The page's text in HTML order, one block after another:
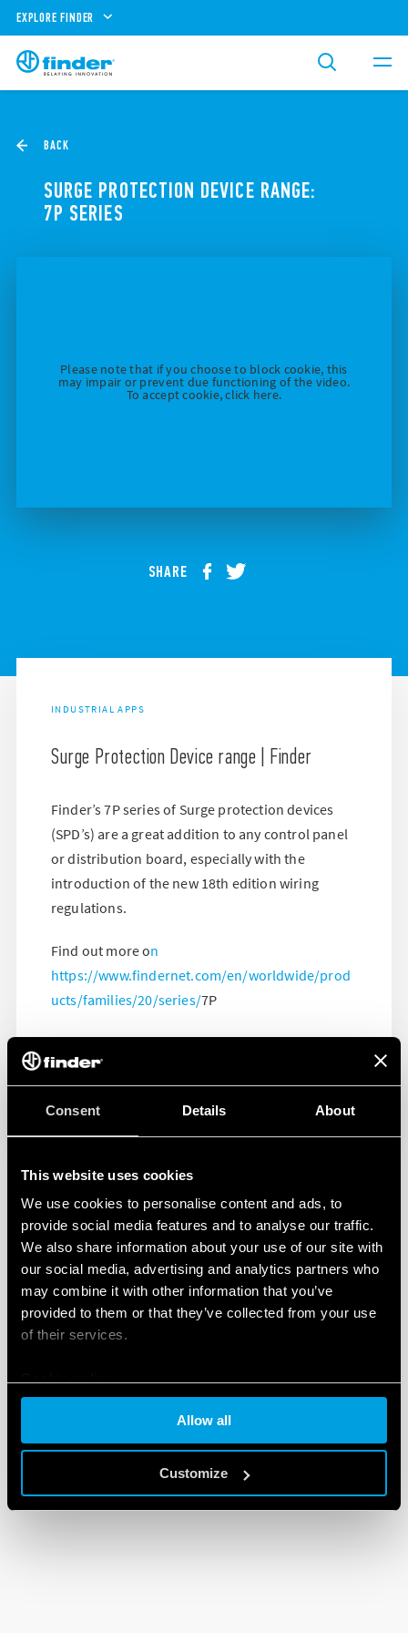
Consent Details About
This website uses cookies
We use cookies to personalise content and ads, to
provide social media features and to analyse our traffic.
We also share information about your use of our site with
our social media, advertising and analytics partners who
may combine it with other information that you’ve
provided to them or that they’ve collected from your use
of their services.
Allow all
Customize
EXPLORE FINDER
BACK
SURGE PROTECTION DEVICE RANGE:
7P SERIES
Please note that if you choose to block cookie, this
may impair or prevent due functioning of the video.
To accept cookie, click here.
SHARE
INDUSTRIAL APPS
Surge Protection Device range | Finder
Finder’s 7P series of Surge protection devices
(SPD’s) are a great addition to any control panel
or distribution board, especially with the
introduction of the new 18th edition wiring
regulations.
Find out more on
https://www.findernet.com/en/worldwide/prod
ucts/families/20/series/7P